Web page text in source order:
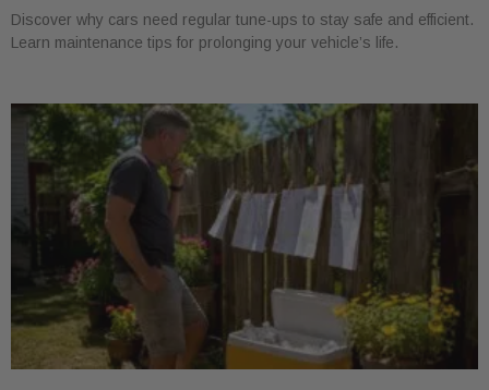
Discover why cars need regular tune-ups to stay safe and efficient.
Learn maintenance tips for prolonging your vehicle’s life.